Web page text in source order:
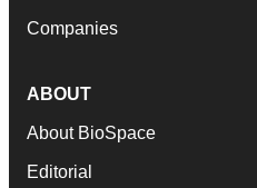
Companies
ABOUT
About BioSpace
Editorial